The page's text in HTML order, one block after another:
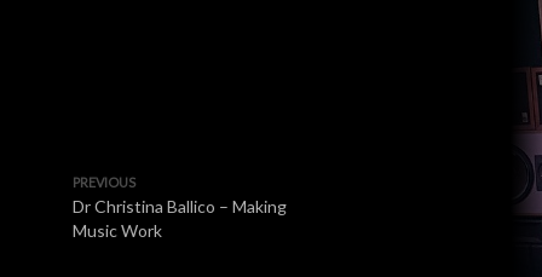
PREVIOUS
Dr Christina Ballico – Making
Music Work